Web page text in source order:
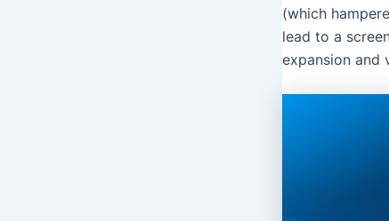
(which
lead to a
expansion and